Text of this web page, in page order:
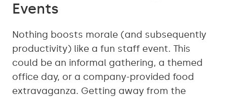
Events
Nothing boosts morale (and subsequently
productivity) like a fun staff event. This
could be an informal gathering, a themed
office day, or a company-provided food
extravaganza. Getting away from the